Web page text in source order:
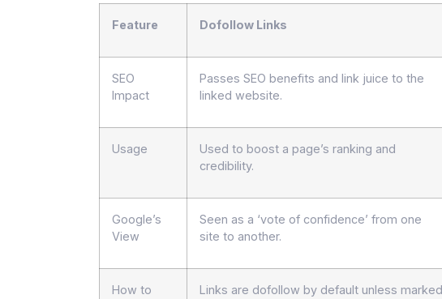
Feature Dofollow Links
SEO
Impact
Passes SEO benefits and link juice to the
linked website.
Usage
Used to boost a page’s ranking and
credibility.
Google’s
View
Seen as a ‘vote of confidence’ from one
site to another.
How to
Links are dofollow by default unless marked